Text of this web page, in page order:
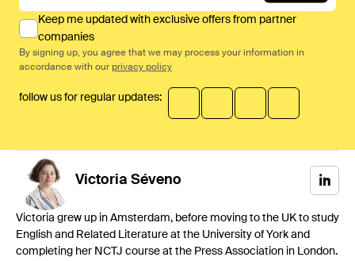
Keep me updated with exclusive offers from partner
companies
By signing up, you agree that we may process your information in
accordance with our privacy policy
follow us for regular updates:
Victoria Séveno
Victoria grew up in Amsterdam, before moving to the UK to study
English and Related Literature at the University of York and
completing her NCTJ course at the Press Association in London.